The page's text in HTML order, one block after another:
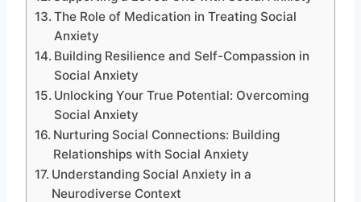
The Role of Medication in Treating Social
Anxiety
Building Resilience and Self-Compassion in
Social Anxiety
Unlocking Your True Potential: Overcoming
Social Anxiety
Nurturing Social Connections: Building
Relationships with Social Anxiety
Understanding Social Anxiety in a
Neurodiverse Context